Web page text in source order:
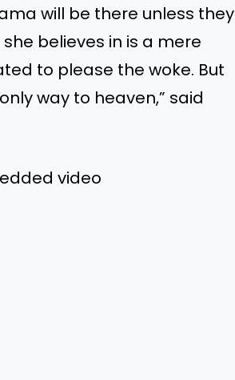
will be there unless they
believes in is a mere
to please the woke. But
way to heaven,” said
video